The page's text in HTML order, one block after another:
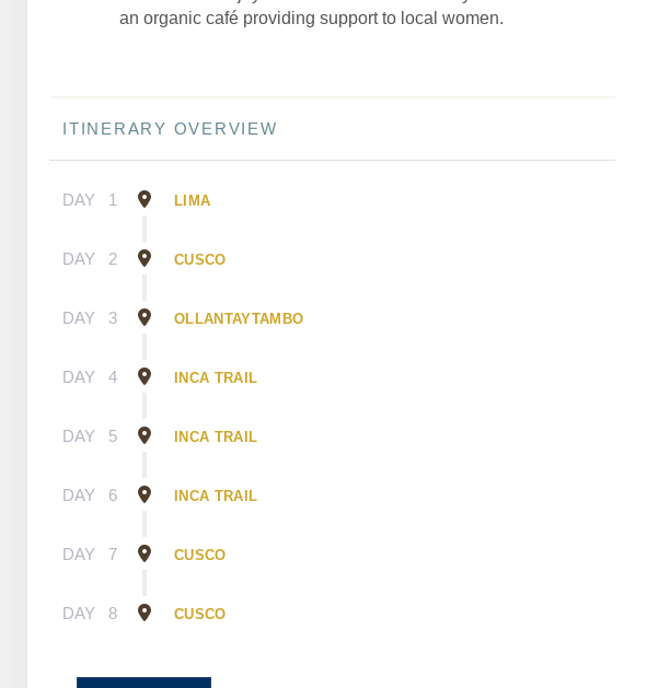
an organic café providing support to local women.
ITINERARY OVERVIEW
DAY 1 LIMA
DAY 2 CUSCO
DAY 3 OLLANTAYTAMBO
DAY 4 INCA TRAIL
DAY 5 INCA TRAIL
DAY 6 INCA TRAIL
DAY 7 CUSCO
DAY 8 CUSCO